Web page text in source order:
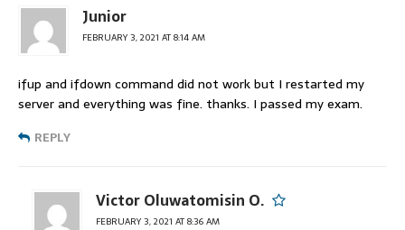
Junior
FEBRUARY 3, 2021 AT 8:14 AM
ifup and ifdown command did not work but I restarted my
server and everything was fine. thanks. I passed my exam.
REPLY
Victor Oluwatomisin O.
FEBRUARY 3, 2021 AT 8:36 AM